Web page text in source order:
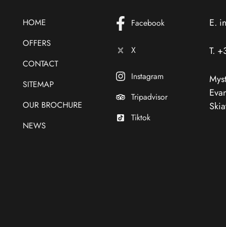
HOME
OFFERS
CONTACT
SITEMAP
OUR BROCHURE
NEWS
Facebook
X
Instagram
Tripadvisor
Tiktok
E.
T.